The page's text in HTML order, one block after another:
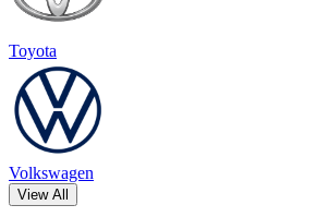
Toyota
Volkswagen
View All